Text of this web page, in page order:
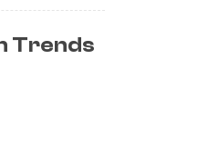
Trends